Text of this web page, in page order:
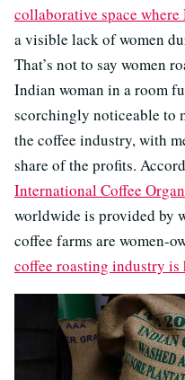
collaborative space where
a visible lack of women
That’s not to say women
Indian woman in a room
scorchingly noticeable to
the coffee industry, with
share of the profits.
International Coffee
worldwide is provided by
coffee farms are women-
coffee roasting industry